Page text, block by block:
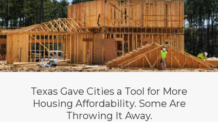
Texas Gave Cities a Tool for More
Housing Affordability. Some Are
Throwing It Away.